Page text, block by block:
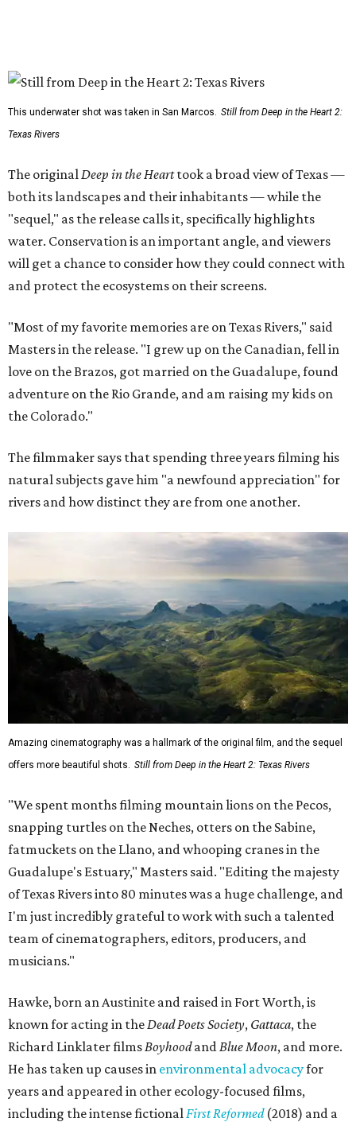
This underwater shot was taken in San Marcos. Still from Deep in the Heart 2:
Texas Rivers
The originalDeep in the Hearttook a broad view of Texas —
both its landscapes and their inhabitants — while the
"sequel," as the release calls it, specifically highlights
water. Conservation is an important angle, and viewers
will get a chance to consider how they could connect with
and protect the ecosystems on their screens.
"Most of my favorite memories are on Texas Rivers," said
Masters in the release. "I grew up on the Canadian, fell in
love on the Brazos, got married on the Guadalupe, found
adventure on the Rio Grande, and am raising my kids on
the Colorado."
The filmmaker says that spending three years filming his
natural subjects gave him "a newfound appreciation" for
rivers and how distinct they are from one another.
Amazing cinematography was a hallmark of the original film, and the sequel
offers more beautiful shots. Still from Deep in the Heart 2: Texas Rivers
"We spent months filming mountain lions on the Pecos,
snapping turtles on the Neches, otters on the Sabine,
fatmuckets on the Llano, and whooping cranes in the
Guadalupe's Estuary," Masters said. "Editing the majesty
of Texas Rivers into 80 minutes was a huge challenge, and
I'm just incredibly grateful to work with such a talented
team of cinematographers, editors, producers, and
musicians."
Hawke, born an Austinite and raised in Fort Worth, is
known for acting in the Dead Poets Society, Gattaca, the
Richard Linklater films Boyhoodand Blue Moon, and more.
He has taken up causes in environmental advocacyfor
years and appeared in other ecology-focused films,
including the intense fictional First Reformed(2018) and a